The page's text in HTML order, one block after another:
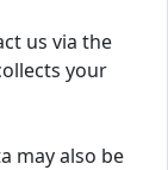
us via the
your
may also be